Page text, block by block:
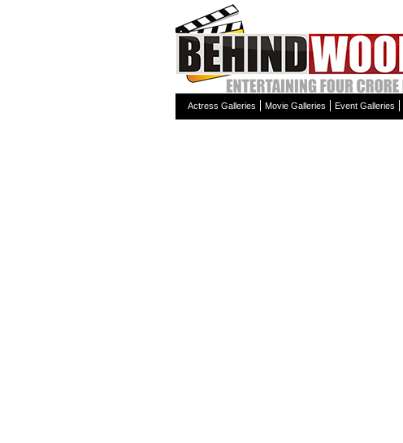
Actress Galleries Movie Galleries Event Galleries